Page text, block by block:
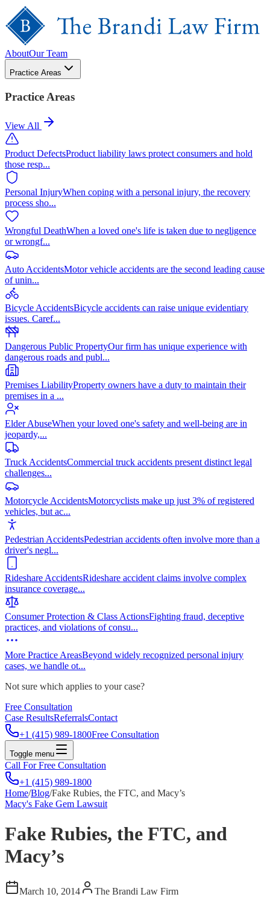
AboutOur Team
Practice Areas
Practice Areas
View All
Product DefectsProduct liability laws protect consumers and hold
those resp...
Personal InjuryWhen coping with a personal injury, the recovery
process sho...
Wrongful DeathWhen a loved one's life is taken due to negligence
or wrongf...
Auto AccidentsMotor vehicle accidents are the second leading cause
of unin...
Bicycle AccidentsBicycle accidents can raise unique evidentiary
issues. Caref...
Dangerous Public PropertyOur firm has unique experience with
dangerous roads and publ...
Premises LiabilityProperty owners have a duty to maintain their
premises in a ...
Elder AbuseWhen your loved one's safety and well-being are in
jeopardy,...
Truck AccidentsCommercial truck accidents present distinct legal
challenges...
Motorcycle AccidentsMotorcyclists make up just 3% of registered
vehicles, but ac...
Pedestrian AccidentsPedestrian accidents often involve more than a
driver's negl...
Rideshare AccidentsRideshare accident claims involve complex
insurance coverage...
Consumer Protection & Class ActionsFighting fraud, deceptive
practices, and violations of consu...
More Practice AreasBeyond widely recognized personal injury
cases, we handle ot...
Not sure which applies to your case?
Free Consultation
Case ResultsReferralsContact
+1 (415) 989-1800Free Consultation
Toggle menu
Call For Free Consultation
+1 (415) 989-1800
Home/Blog/Fake Rubies, the FTC, and Macy’s
Macy's Fake Gem Lawsuit
Fake Rubies, the FTC, and
Macy’s
March 10, 2014
The Brandi Law Firm